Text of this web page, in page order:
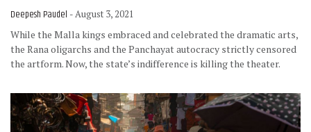
Deepesh Paudel - August 3, 2021
While the Malla kings embraced and celebrated the dramatic arts,
the Rana oligarchs and the Panchayat autocracy strictly censored
the artform. Now, the state’s indifference is killing the theater.